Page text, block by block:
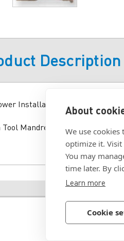
About
We use
optimize it.
You may
time later. By
Learn more
Cookie
Description
Installation Tool Mandrel
Mandrel Thread Size #4-40